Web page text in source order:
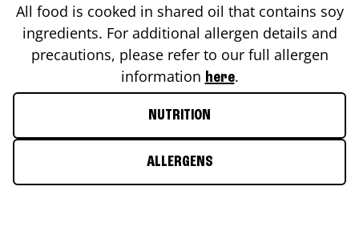
All food is cooked in shared oil that contains soy
ingredients. For additional allergen details and
precautions, please refer to our full allergen
information here.
NUTRITION
ALLERGENS